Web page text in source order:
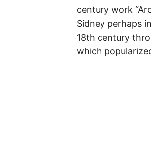
century work
Sidney perhaps
18th century
which